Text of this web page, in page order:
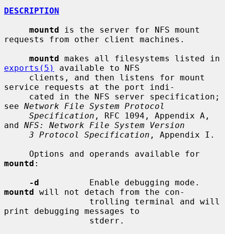
DESCRIPTION
mountd is the server for NFS mount
requests from other client machines.
mountd
exports(5)
available to NFS
service requests at the port indi-
see Network File System Protocol
Specification , RFC 1094, Appendix A,
and NFS: Network File System Version
3 Protocol Specification , Appendix I.
mountd :
-d
mountd will not detach from the con-
print debugging messages to